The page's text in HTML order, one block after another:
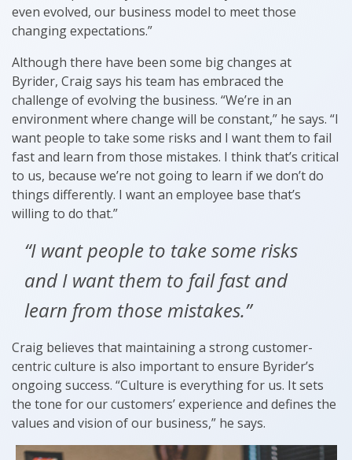
even evolved, our business model to meet those
changing expectations.”
Although there have been some big changes at
Byrider, Craig says his team has embraced the
challenge of evolving the business. “We’re in an
environment where change will be constant,” he says. “I
want people to take some risks and I want them to fail
fast and learn from those mistakes. I think that’s critical
to us, because we’re not going to learn if we don’t do
things differently. I want an employee base that’s
willing to do that.”
“I want people to take some risks
and I want them to fail fast and
learn from those mistakes.”
Craig believes that maintaining a strong customer-
centric culture is also important to ensure Byrider’s
ongoing success. “Culture is everything for us. It sets
the tone for our customers’ experience and defines the
values and vision of our business,” he says.